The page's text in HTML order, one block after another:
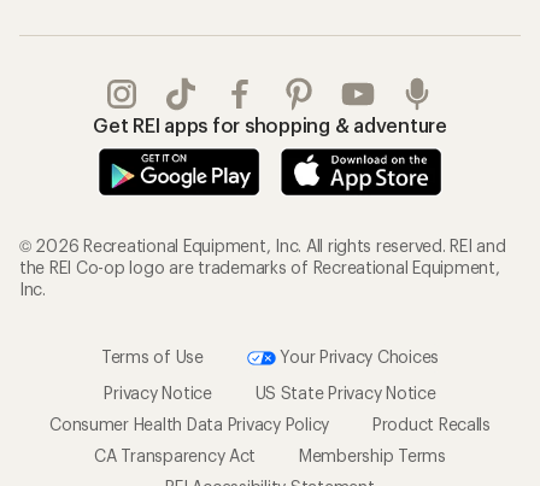
Get REI apps for shopping & adventure
© 2026 Recreational Equipment, Inc. All rights reserved. REI and
the REI Co-op logo are trademarks of Recreational Equipment,
Inc.
Terms of Use
Your Privacy Choices
Privacy Notice
US State Privacy Notice
Consumer Health Data Privacy Policy
Product Recalls
CA Transparency Act
Membership Terms